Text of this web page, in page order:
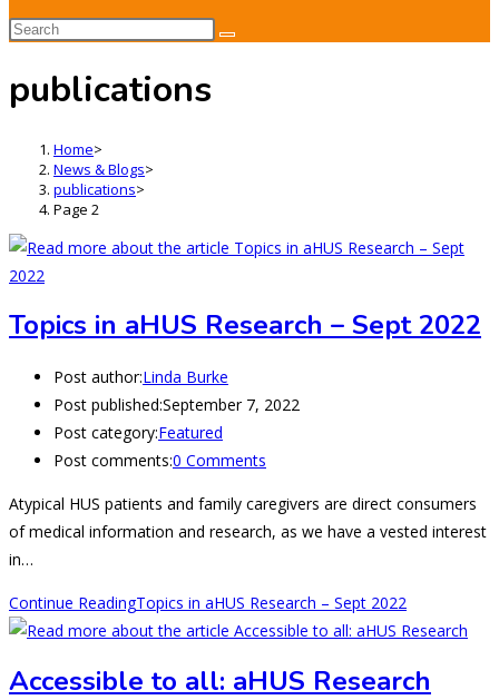
publications
Home>
News & Blogs>
publications>
Page 2
Topics in aHUS Research – Sept 2022
Post author:Linda Burke
Post published:September 7, 2022
Post category:Featured
Post comments:0 Comments
Atypical HUS patients and family caregivers are direct consumers
of medical information and research, as we have a vested interest
in…
Continue ReadingTopics in aHUS Research – Sept 2022
Accessible to all: aHUS Research